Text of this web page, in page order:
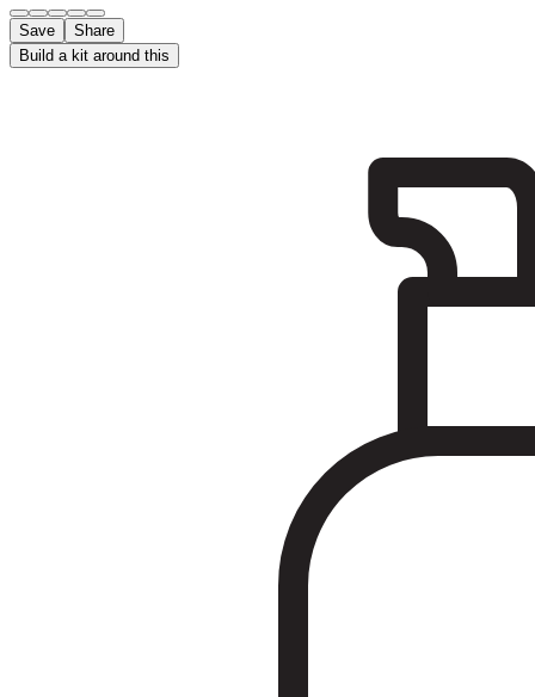
Save
Share
Build a kit around this